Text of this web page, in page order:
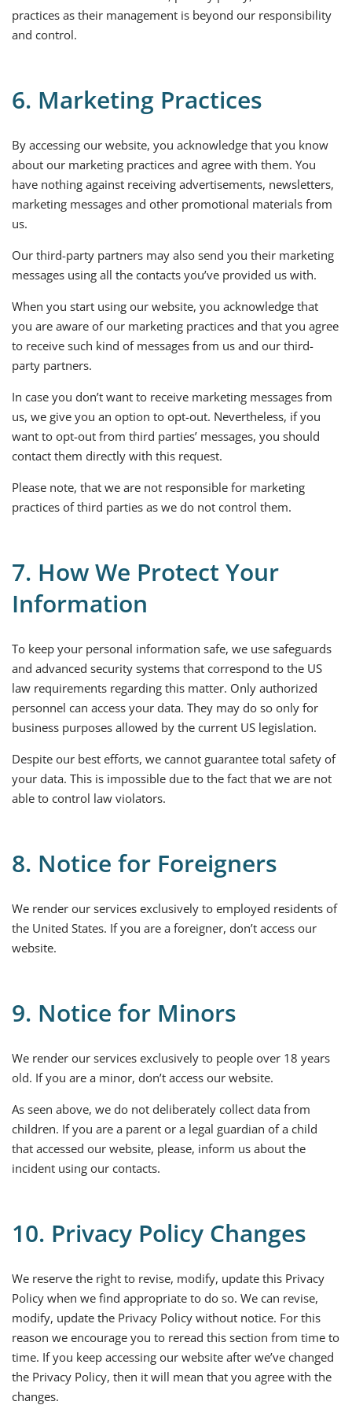
practices as their management is beyond our responsibility
and control.
6. Marketing Practices
By accessing our website, you acknowledge that you know
about our marketing practices and agree with them. You
have nothing against receiving advertisements, newsletters,
marketing messages and other promotional materials from
us.
Our third-party partners may also send you their marketing
messages using all the contacts you’ve provided us with.
When you start using our website, you acknowledge that
you are aware of our marketing practices and that you agree
to receive such kind of messages from us and our third-
party partners.
In case you don’t want to receive marketing messages from
us, we give you an option to opt-out. Nevertheless, if you
want to opt-out from third parties’ messages, you should
contact them directly with this request.
Please note, that we are not responsible for marketing
practices of third parties as we do not control them.
7. How We Protect Your
Information
To keep your personal information safe, we use safeguards
and advanced security systems that correspond to the US
law requirements regarding this matter. Only authorized
personnel can access your data. They may do so only for
business purposes allowed by the current US legislation.
Despite our best efforts, we cannot guarantee total safety of
your data. This is impossible due to the fact that we are not
able to control law violators.
8. Notice for Foreigners
We render our services exclusively to employed residents of
the United States. If you are a foreigner, don’t access our
website.
9. Notice for Minors
We render our services exclusively to people over 18 years
old. If you are a minor, don’t access our website.
As seen above, we do not deliberately collect data from
children. If you are a parent or a legal guardian of a child
that accessed our website, please, inform us about the
incident using our contacts.
10. Privacy Policy Changes
We reserve the right to revise, modify, update this Privacy
Policy when we find appropriate to do so. We can revise,
modify, update the Privacy Policy without notice. For this
reason we encourage you to reread this section from time to
time. If you keep accessing our website after we’ve changed
the Privacy Policy, then it will mean that you agree with the
changes.